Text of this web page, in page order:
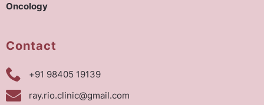
Oncology
Contact
+91 98405 19139
ray.rio.clinic@gmail.com